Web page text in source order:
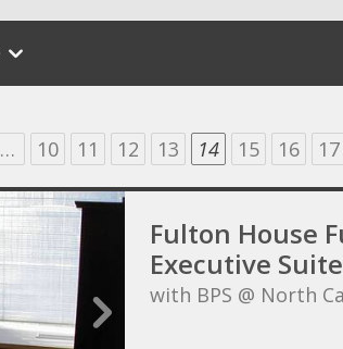
… 10 11 12 13 14 15 16 17
Fulton House
Executive
with BPS @ North